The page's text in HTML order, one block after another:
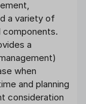
a variety of
components.
a
when
and planning
consideration